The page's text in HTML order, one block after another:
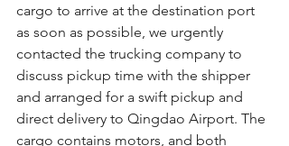
cargo to arrive at the destination port
as soon as possible, we urgently
contacted the trucking company to
discuss pickup time with the shipper
and arranged for a swift pickup and
direct delivery to Qingdao Airport. The
cargo contains motors, and both